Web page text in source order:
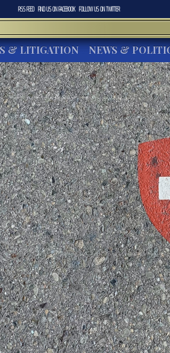
RSS FEED FIND US ONFACEBOOK FOLLOW US ONTWITTER
& LITIGATION NEWS &